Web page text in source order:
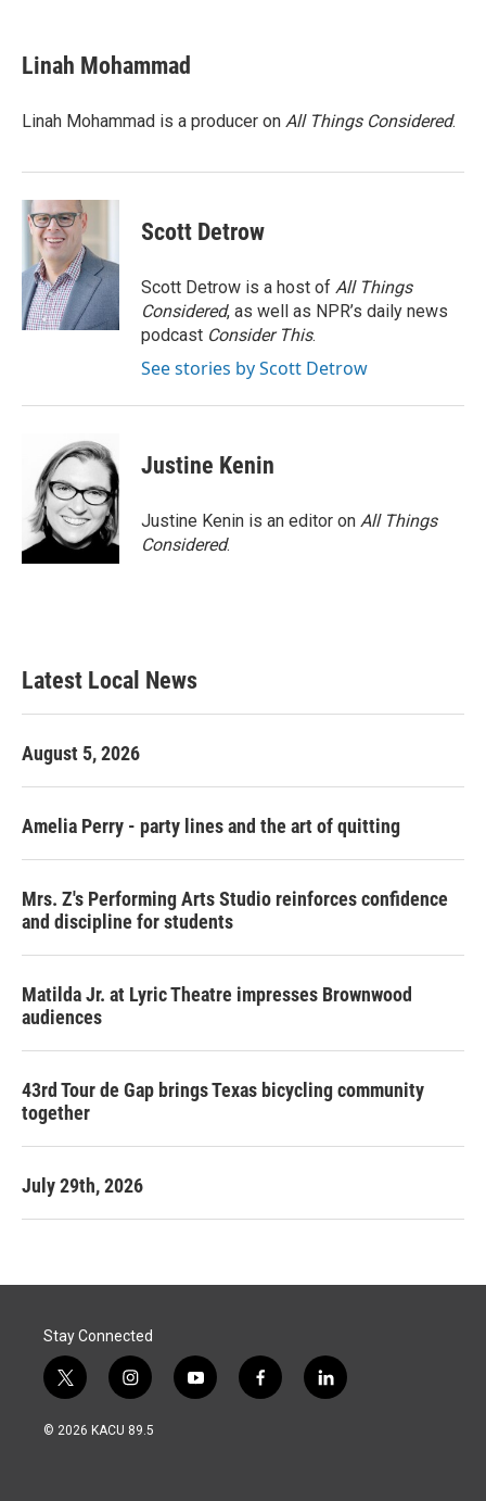
e
b
o
t
t
r
k
e
I
i
l
Linah Mohammad
Linah Mohammad is a producer on All Things Considered.
Scott Detrow
Scott Detrow is a host of All Things
Considered, as well as NPR’s daily news
podcast Consider This.
See stories by Scott Detrow
Justine Kenin
Justine Kenin is an editor on All Things
Considered.
Latest Local News
August 5, 2026
Amelia Perry - party lines and the art of quitting
Mrs. Z's Performing Arts Studio reinforces confidence
and discipline for students
Matilda Jr. at Lyric Theatre impresses Brownwood
audiences
43rd Tour de Gap brings Texas bicycling community
together
July 29th, 2026
Stay Connected
t
w
i
i
n
s
y
o
f
a
l
i
© 2026 KACU 89.5